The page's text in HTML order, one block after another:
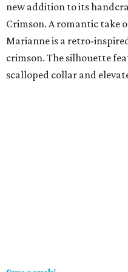
timepieces from Zadok
personal jewelry picks
tailoring. Appointments
promotedseries